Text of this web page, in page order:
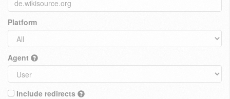
Platform
Agent
Include redirects